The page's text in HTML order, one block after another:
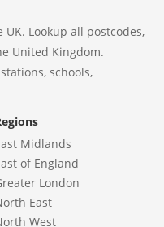
Lookup all postcodes,
United Kingdom.
schools,
Midlands
of England
London
East
West